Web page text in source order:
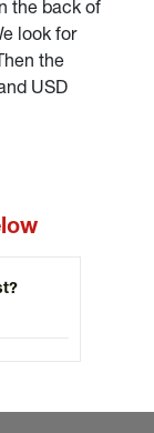
the back of
look for
the
USD